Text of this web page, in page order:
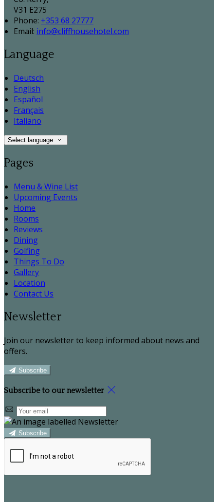
V31 E275
Phone: +353 68 27777
Email: info@cliffhousehotel.com
Language
Deutsch
English
Español
Français
Italiano
Select language
Pages
Menu & Wine List
Upcoming Events
Home
Rooms
Reviews
Dining
Golfing
Things To Do
Gallery
Location
Contact Us
Newsletter
Join our newsletter to keep informed about news and
offers.
Subscribe
Subscribe to our newsletter
Subscribe